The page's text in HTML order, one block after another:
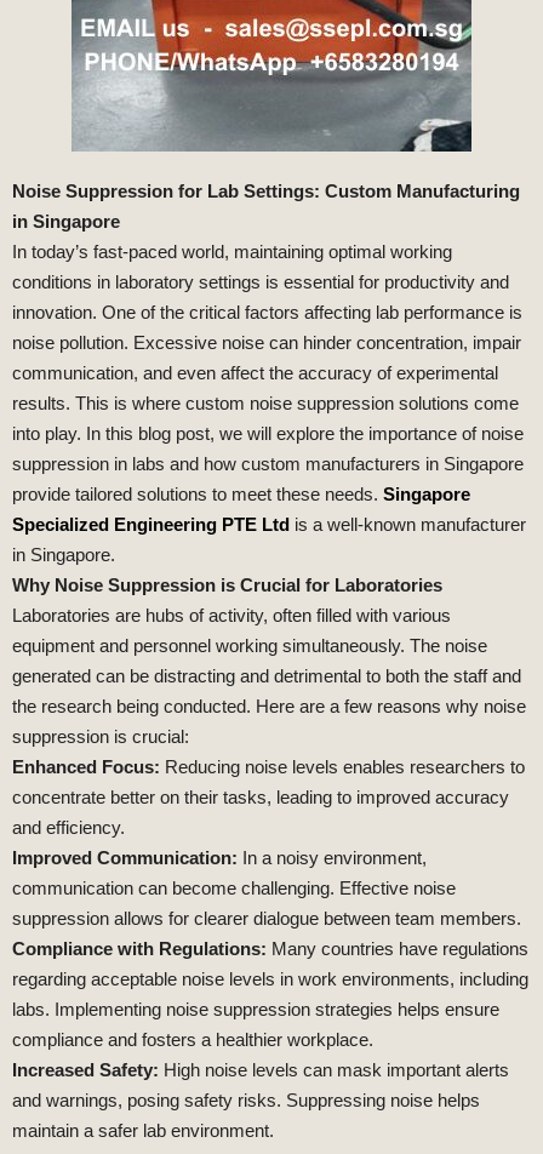
Noise Suppression for Lab Settings: Custom Manufacturing
in Singapore
In today’s fast-paced world, maintaining optimal working
conditions in laboratory settings is essential for productivity and
innovation. One of the critical factors affecting lab performance is
noise pollution. Excessive noise can hinder concentration, impair
communication, and even affect the accuracy of experimental
results. This is where custom noise suppression solutions come
into play. In this blog post, we will explore the importance of noise
suppression in labs and how custom manufacturers in Singapore
provide tailored solutions to meet these needs. Singapore
Specialized Engineering PTE Ltd is a well-known manufacturer
in Singapore.
Why Noise Suppression is Crucial for Laboratories
Laboratories are hubs of activity, often filled with various
equipment and personnel working simultaneously. The noise
generated can be distracting and detrimental to both the staff and
the research being conducted. Here are a few reasons why noise
suppression is crucial:
Enhanced Focus: Reducing noise levels enables researchers to
concentrate better on their tasks, leading to improved accuracy
and efficiency.
Improved Communication: In a noisy environment,
communication can become challenging. Effective noise
suppression allows for clearer dialogue between team members.
Compliance with Regulations: Many countries have regulations
regarding acceptable noise levels in work environments, including
labs. Implementing noise suppression strategies helps ensure
compliance and fosters a healthier workplace.
Increased Safety: High noise levels can mask important alerts
and warnings, posing safety risks. Suppressing noise helps
maintain a safer lab environment.